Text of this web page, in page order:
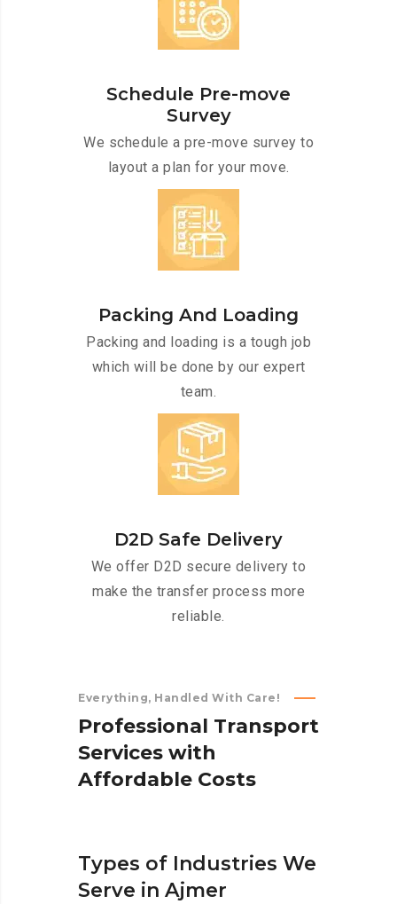
Schedule Pre-move
Survey
We schedule a pre-move survey to
layout a plan for your move.
Packing And Loading
Packing and loading is a tough job
which will be done by our expert
team.
D2D Safe Delivery
We offer D2D secure delivery to
make the transfer process more
reliable.
Everything, Handled With Care!
Professional Transport
Services with
Affordable Costs
Types of Industries We
Serve in Ajmer